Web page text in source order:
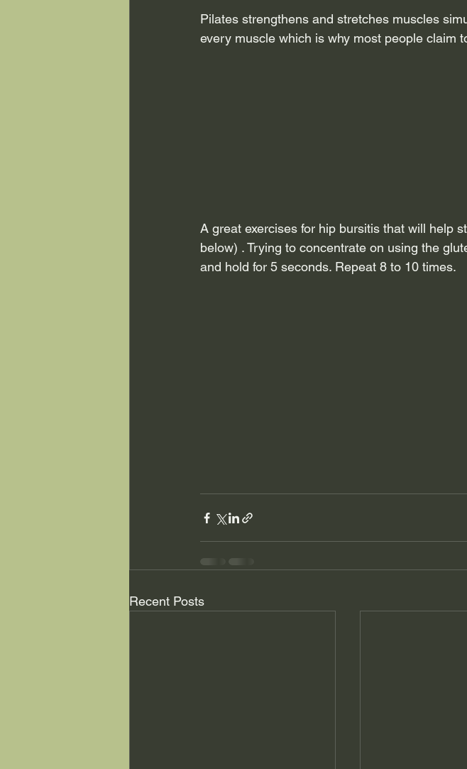
Pilates strengthens and stretches muscles
every muscle which is why most people claim
A great exercises for hip bursitis that will help
below) . Trying to concentrate on using the
and hold for 5 seconds. Repeat 8 to 10 times.
Recent Posts